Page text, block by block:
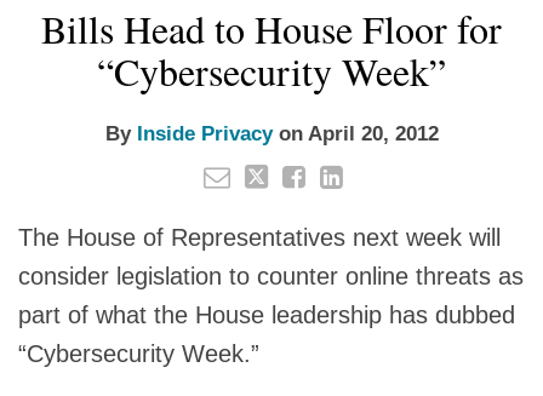
Environmental
Bills Head to House Floor for
“Cybersecurity Week”
By Inside Privacyon April 20, 2012
The House of Representatives next week will
consider legislation to counter online threats as
part of what the House leadership has dubbed
“Cybersecurity Week.”